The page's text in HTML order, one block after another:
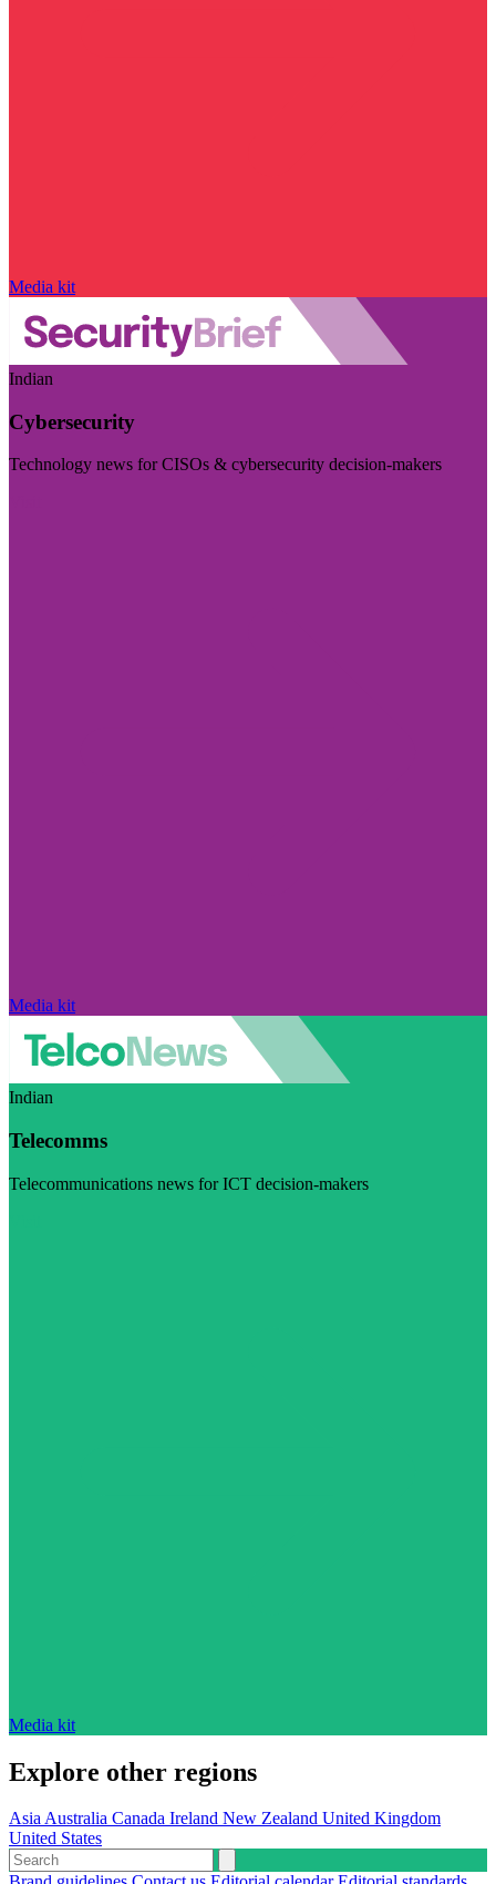
Media kit
Indian
Cybersecurity
Technology news for CISOs & cybersecurity decision-makers
Media kit
Indian
Telecomms
Telecommunications news for ICT decision-makers
Media kit
Explore other regions
AsiaAustralia Canada Ireland New Zealand United Kingdom
United States